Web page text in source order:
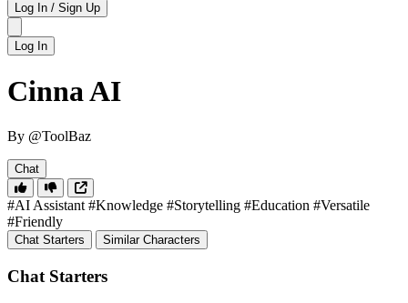
Log In / Sign Up
Log In
Cinna AI
By @ToolBaz
Chat
#AI Assistant #Knowledge #Storytelling #Education #Versatile
#Friendly
Chat Starters Similar Characters
Chat Starters